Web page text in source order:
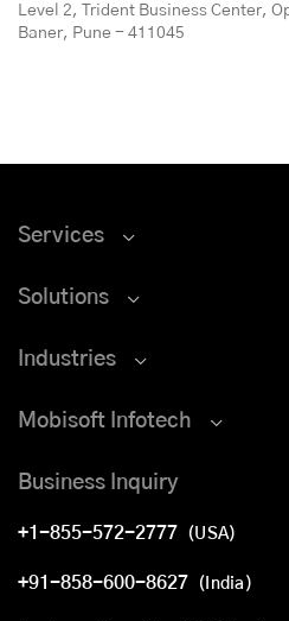
Level 2, Trident Business Center,
Baner, Pune - 411045
Services
Solutions
Industries
Mobisoft Infotech
Business Inquiry
+1-855-572-2777 (USA)
+91-858-600-8627 (India)